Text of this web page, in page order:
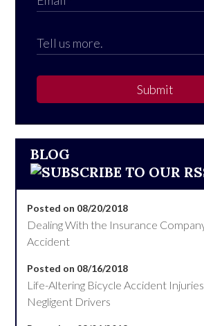
Submit
BLOG
Posted on 08/20/2018
Dealing With the Insurance
Accident
Posted on 08/16/2018
Life-Altering Bicycle Accident
Negligent Drivers